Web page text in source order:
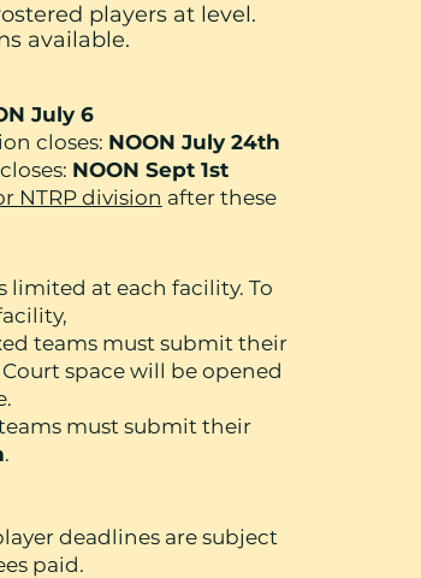
players at level.
available.
July 6
closes: NOON July 24th
NOON Sept 1st
NTRP division after these
limited at each facility. To
teams must submit their
Court space will be opened
must submit their
.
deadlines are subject
paid.